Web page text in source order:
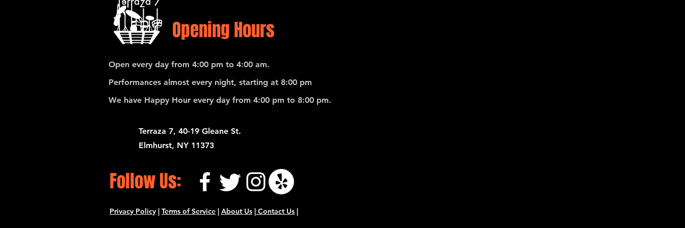
Opening Hours
Open every day from 4:00 pm to 4:00 am.
Performances almost every night, starting at 8:00 pm
We have Happy Hour every day from 4:00 pm to 8:00 pm.
Terraza 7, 40-19 Gleane St.
Elmhurst, NY 11373
Follow Us:
Privacy Policy | Terms of Service | About Us | Contact Us |